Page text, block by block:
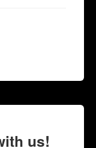
us!